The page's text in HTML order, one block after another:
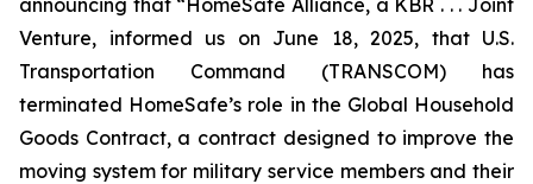
announcing that “HomeSafe Alliance, a KBR . . . Joint
Venture, informed us on June 18, 2025, that U.S.
Transportation Command (TRANSCOM) has
terminated HomeSafe’s role in the Global Household
Goods Contract, a contract designed to improve the
moving system for military service members and their